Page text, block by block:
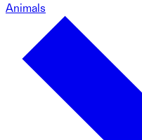
Animals